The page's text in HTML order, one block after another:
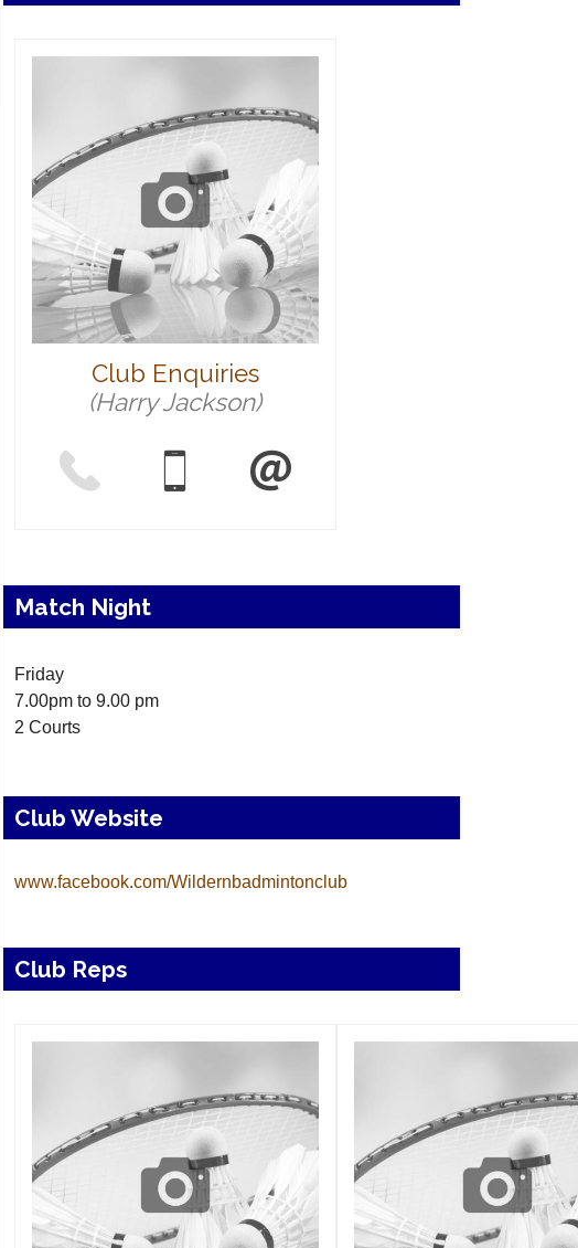
Club Enquiries
(Harry Jackson)
Match Night
Friday
7.00pm to 9.00 pm
2 Courts
Club Website
www.facebook.com/Wildernbadmintonclub
Club Reps